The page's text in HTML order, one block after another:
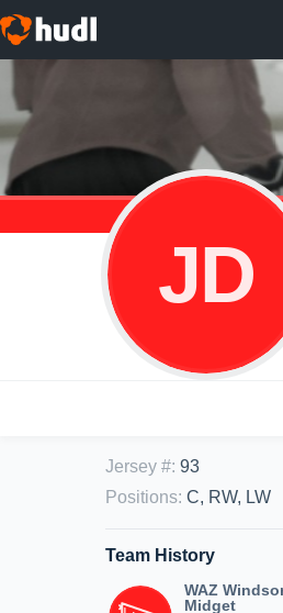
JD
Jersey #: 93
Positions: C, RW, LW
Team History
WAZ
Midget